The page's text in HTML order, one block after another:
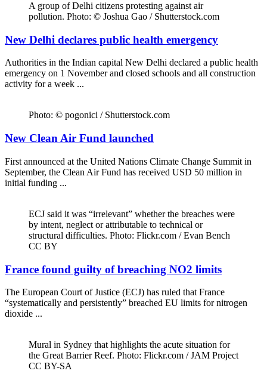
A group of Delhi citizens protesting against air
pollution. Photo: © Joshua Gao / Shutterstock.com
New Delhi declares public health emergency
Authorities in the Indian capital New Delhi declared a public health
emergency on 1 November and closed schools and all construction
activity for a week ...
Photo: © pogonici / Shutterstock.com
New Clean Air Fund launched
First announced at the United Nations Climate Change Summit in
September, the Clean Air Fund has received USD 50 million in
initial funding ...
ECJ said it was “irrelevant” whether the breaches were
by intent, neglect or attributable to technical or
structural difficulties. Photo: Flickr.com / Evan Bench
CC BY
France found guilty of breaching NO2 limits
The European Court of Justice (ECJ) has ruled that France
“systematically and persistently” breached EU limits for nitrogen
dioxide ...
Mural in Sydney that highlights the acute situation for
the Great Barrier Reef. Photo: Flickr.com / JAM Project
CC BY-SA